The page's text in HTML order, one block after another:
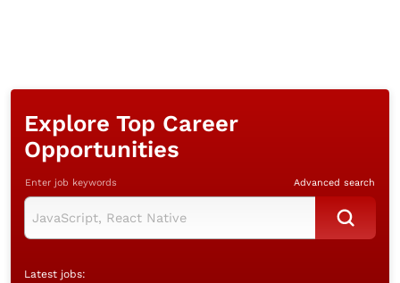
Explore Top Career
Opportunities
Enter job keywords Advanced search
Latest jobs: